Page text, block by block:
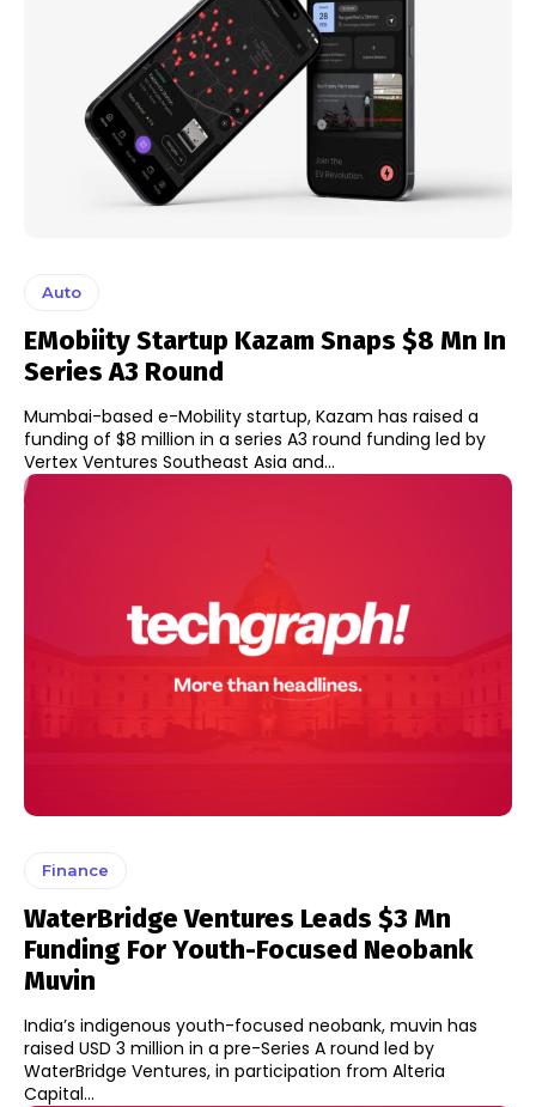
Auto
EMobiity Startup Kazam Snaps $8 Mn In
Series A3 Round
Mumbai-based e-Mobility startup, Kazam has raised a
funding of $8 million in a series A3 round funding led by
Vertex Ventures Southeast Asia and...
Finance
WaterBridge Ventures Leads $3 Mn
Funding For Youth-Focused Neobank
Muvin
India’s indigenous youth-focused neobank, muvin has
raised USD 3 million in a pre-Series A round led by
WaterBridge Ventures, in participation from Alteria
Capital...